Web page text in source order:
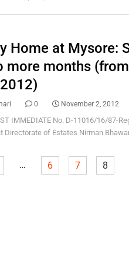
Home at Mysore:
more months
0 November 2, 2012
IMMEDIATE No. D-11016/16/87-
Directorate of Estates Nirman
… 6 7 8